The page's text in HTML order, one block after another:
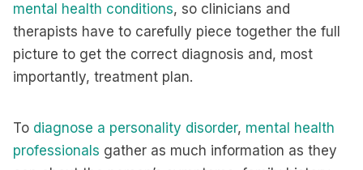
mental health conditions, so clinicians and
therapists have to carefully piece together the full
picture to get the correct diagnosis and, most
importantly, treatment plan.
To diagnose a personality disorder, mental health
professionals gather as much information as they